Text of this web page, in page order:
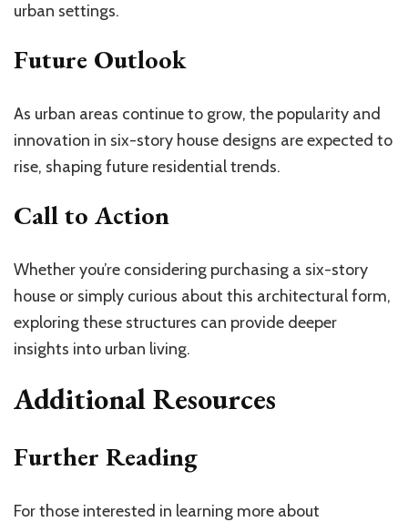
urban settings.
Future Outlook
As urban areas continue to grow, the popularity and
innovation in six-story house designs are expected to
rise, shaping future residential trends.
Call to Action
Whether you’re considering purchasing a six-story
house or simply curious about this architectural form,
exploring these structures can provide deeper
insights into urban living.
Additional Resources
Further Reading
For those interested in learning more about